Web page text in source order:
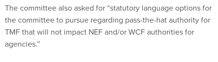
TMF that will not impact NEF and/or WCF authorities for
agencies.”
The report notes that the committee “supports GSA’s work in